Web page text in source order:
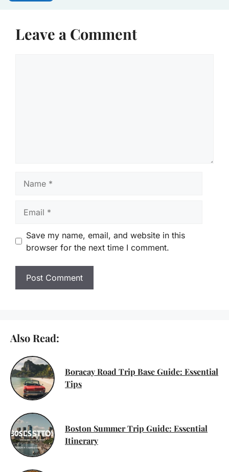
Leave a Comment
Save my name, email, and website in this
browser for the next time I comment.
Also Read:
Boracay Road Trip Base Guide: Essential
Tips
Boston Summer Trip Guide: Essential
Itinerary